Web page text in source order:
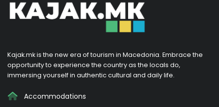
Kajak.mk is the new era of tourism in Macedonia. Embrace the
opportunity to experience the country as the locals do,
immersing yourself in authentic cultural and daily life.
Accommodations